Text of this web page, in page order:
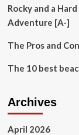
your
island
Rocky and a
Adventure [A-]
The Pros and
The 10 best
Archives
April 2026